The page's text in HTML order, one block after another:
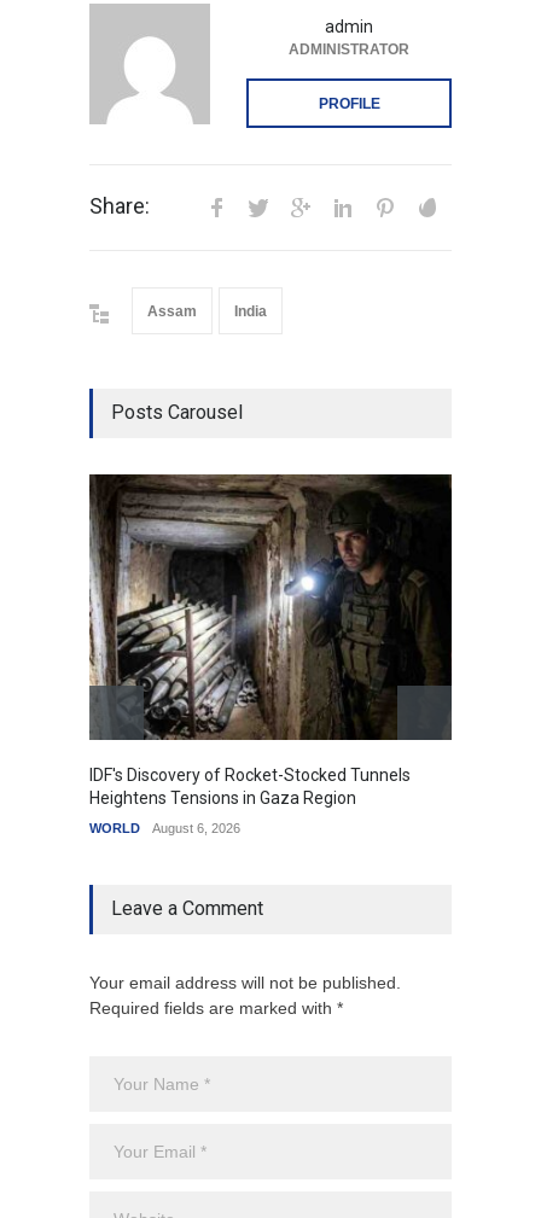
admin
ADMINISTRATOR
PROFILE
Share:
Assam India
Posts Carousel
IDF's Discovery of Rocket-Stocked Tunnels
Heightens Tensions in Gaza Region
WORLD August 6, 2026
Leave a Comment
Your email address will not be published.
Required fields are marked with *